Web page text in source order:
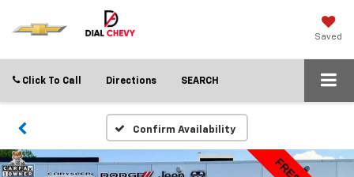
Saved
Click To Call Directions SEARCH
Confirm Availability